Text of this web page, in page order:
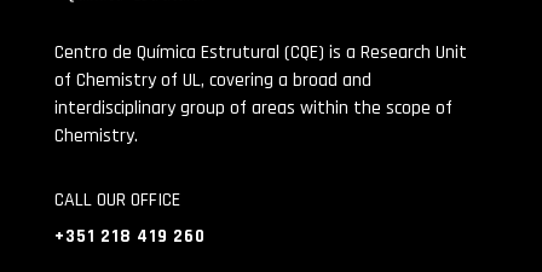
Centro de Química Estrutural (CQE) is a Research Unit
of Chemistry of UL, covering a broad and
interdisciplinary group of areas within the scope of
Chemistry.
CALL OUR OFFICE
+351 218 419 260